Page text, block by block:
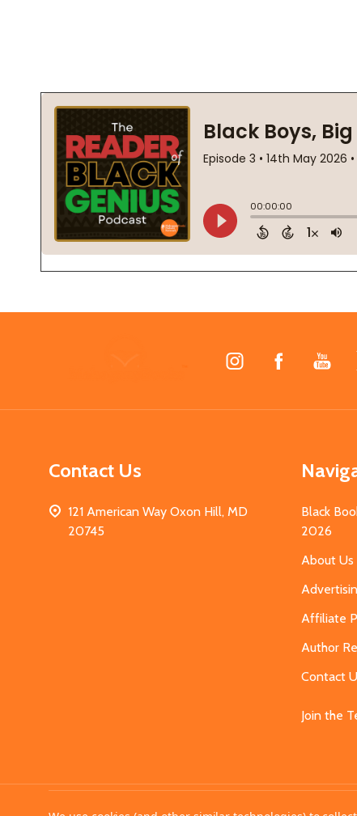
Contact Us
121 American Way Oxon Hill, MD
20745
Black
2026
About Us
Affiliate
Author
Contact
Join the
©2026MahoganyBooks.